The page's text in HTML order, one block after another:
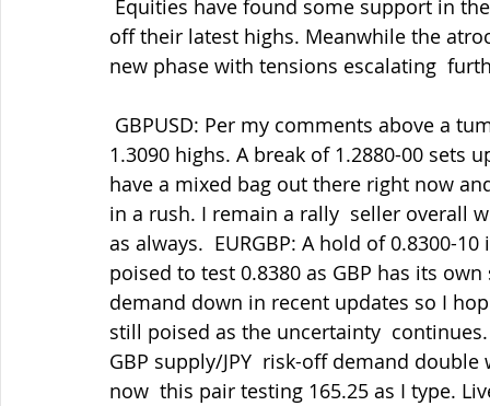
off their latest highs. Meanwhile the
new phase with tensions escalating
1.3090 highs. A break of 1.2880-00 sets
have a mixed bag out there right now
in a rush. I remain a rally  seller overall
as always.  EURGBP: A hold of 0.8300-
poised to test 0.8380 as GBP has its
demand down in recent updates so I
still poised as the uncertainty
GBP supply/JPY  risk-off demand
now  this pair testing 165.25 as I type.